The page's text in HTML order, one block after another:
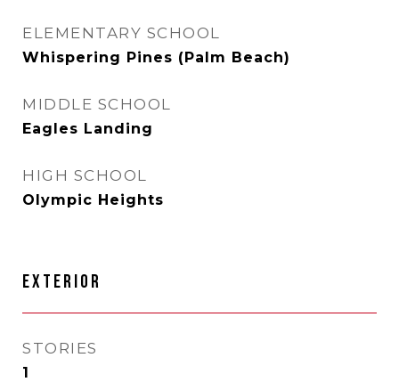
ELEMENTARY SCHOOL
Whispering Pines (Palm Beach)
MIDDLE SCHOOL
Eagles Landing
HIGH SCHOOL
Olympic Heights
EXTERIOR
STORIES
1